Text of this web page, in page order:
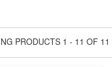
PRODUCTS 1 - 11 OF 11